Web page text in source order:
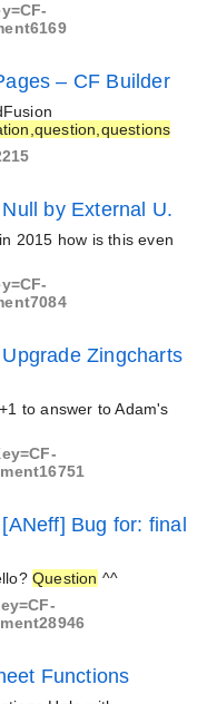
– CF Builder
by External U.
2015 how is this even
Zingcharts
to answer to Adam's
Bug for: final
Question ^^
Functions